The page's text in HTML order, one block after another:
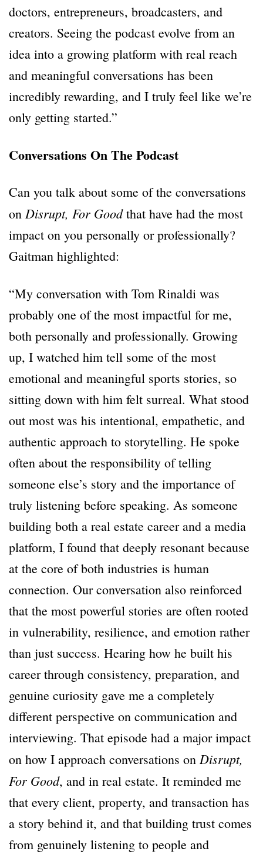
doctors, entrepreneurs, broadcasters, and
creators. Seeing the podcast evolve from an
idea into a growing platform with real reach
and meaningful conversations has been
incredibly rewarding, and I truly feel like we’re
only getting started.”
Conversations On The Podcast
Can you talk about some of the conversations
on Disrupt, For Goodthat have had the most
impact on you personally or professionally?
Gaitman highlighted:
“My conversation with Tom Rinaldi was
probably one of the most impactful for me,
both personally and professionally. Growing
up, I watched him tell some of the most
emotional and meaningful sports stories, so
sitting down with him felt surreal. What stood
out most was his intentional, empathetic, and
authentic approach to storytelling. He spoke
often about the responsibility of telling
someone else’s story and the importance of
truly listening before speaking. As someone
building both a real estate career and a media
platform, I found that deeply resonant because
at the core of both industries is human
connection. Our conversation also reinforced
that the most powerful stories are often rooted
in vulnerability, resilience, and emotion rather
than just success. Hearing how he built his
career through consistency, preparation, and
genuine curiosity gave me a completely
different perspective on communication and
interviewing. That episode had a major impact
on how I approach conversations on Disrupt,
For Good, and in real estate. It reminded me
that every client, property, and transaction has
a story behind it, and that building trust comes
from genuinely listening to people and